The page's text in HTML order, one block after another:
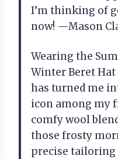
I’m thinking of
now! —Mason
Wearing the
Winter Beret Hat
has turned me
icon among my
comfy wool
those frosty
precise tailoring